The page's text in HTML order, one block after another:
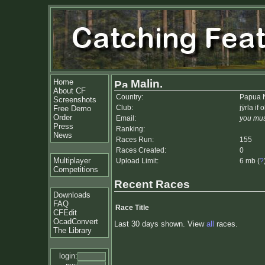
Home
About CF
Screenshots
Free Demo
Order
Press
News
Multiplayer
Competitions
Downloads
FAQ
CFEdit
OcadConvert
The Library
login:
Malin.
Country:
Papua
Club:
jÿrla if
Email:
you
Ranking:
Races Run:
155
Races Created:
0
Upload Limit:
6 mb (?
Recent Races
Race Title
Last 30 days shown. View all races.